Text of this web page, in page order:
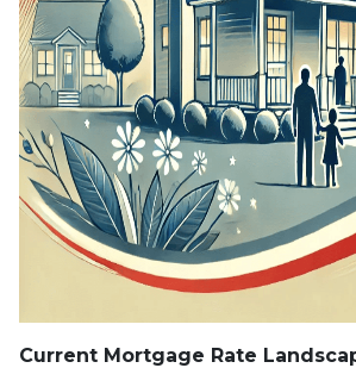
Current Mortgage Rate